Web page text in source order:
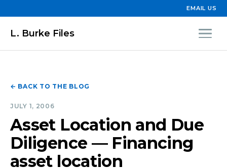
EMAIL US
L. Burke Files
← BACK TO THE BLOG
JULY 1, 2006
Asset Location and Due
Diligence — Financing
asset location